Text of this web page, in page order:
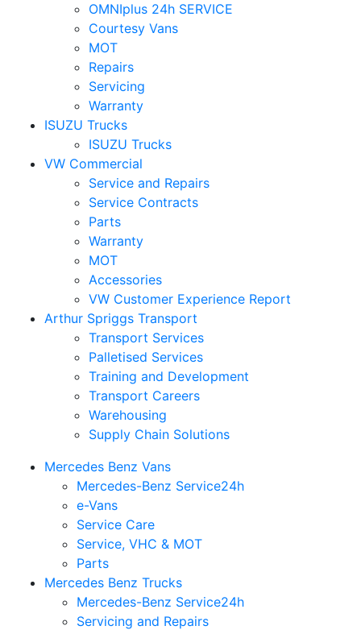
OMNIplus 24h SERVICE
Courtesy Vans
MOT
Repairs
Servicing
Warranty
ISUZU Trucks
ISUZU Trucks
VW Commercial
Service and Repairs
Service Contracts
Parts
Warranty
MOT
Accessories
VW Customer Experience Report
Arthur Spriggs Transport
Transport Services
Palletised Services
Training and Development
Transport Careers
Warehousing
Supply Chain Solutions
Mercedes Benz Vans
Mercedes-Benz Service24h
e-Vans
Service Care
Service, VHC & MOT
Parts
Mercedes Benz Trucks
Mercedes-Benz Service24h
Servicing and Repairs